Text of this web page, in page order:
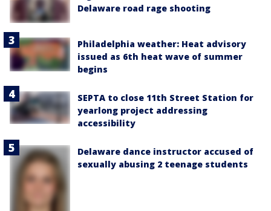
Delaware road rage shooting
Philadelphia weather: Heat advisory
issued as 6th heat wave of summer
begins
SEPTA to close 11th Street Station for
yearlong project addressing
accessibility
Delaware dance instructor accused of
sexually abusing 2 teenage students